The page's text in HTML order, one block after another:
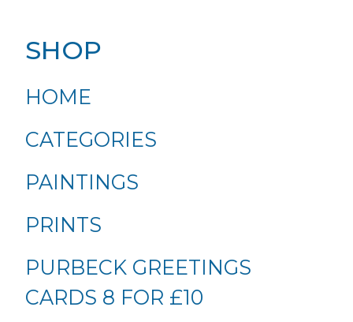
SHOP
HOME
CATEGORIES
PAINTINGS
PRINTS
PURBECK GREETINGS
CARDS 8 FOR £10